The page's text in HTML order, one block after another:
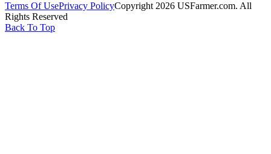
Terms Of UsePrivacy PolicyCopyright 2026 USFarmer.com. All
Rights Reserved
Back To Top